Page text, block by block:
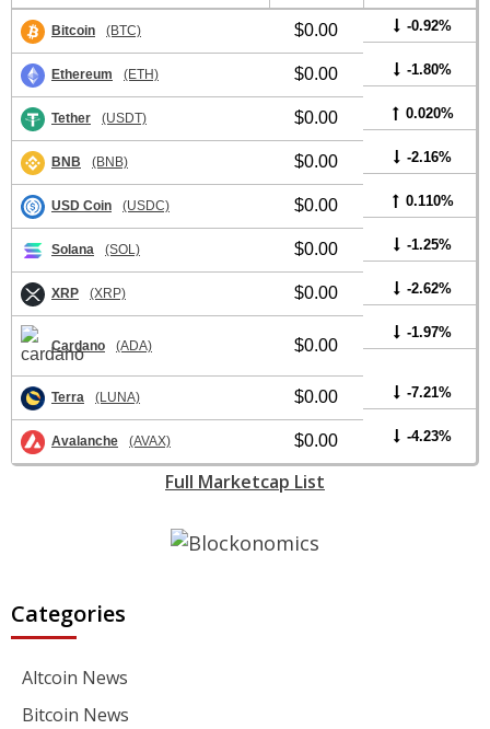
Bitcoin (BTC) $0.00 -0.92%
Ethereum (ETH) $0.00 -1.80%
Tether (USDT) $0.00 0.020%
BNB (BNB) $0.00 -2.16%
USD Coin (USDC) $0.00 0.110%
Solana (SOL) $0.00 -1.25%
XRP (XRP) $0.00 -2.62%
Cardano (ADA) $0.00
-1.97%
Terra (LUNA) $0.00 -7.21%
Avalanche (AVAX) $0.00 -4.23%
Full Marketcap List
Categories
Altcoin News
Bitcoin News